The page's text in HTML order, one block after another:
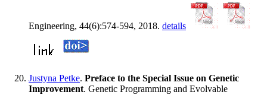
Engineering, 44(6):574-594, 2018. details
Justyna Petke. Preface to the Special Issue on Genetic
Improvement. Genetic Programming and Evolvable